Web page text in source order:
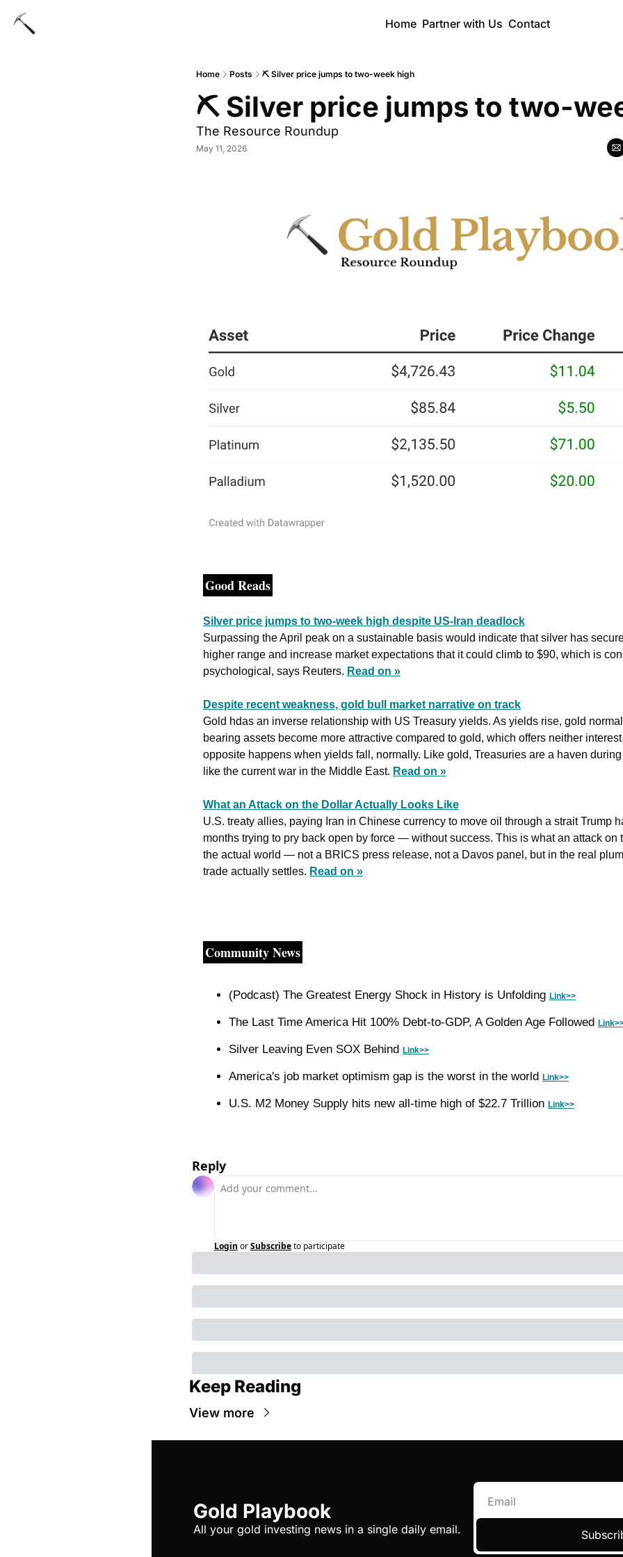
Home Partner with Us Contact
Home Posts ⛏ Silver price jumps to two-week high
⛏ Silver price jumps to two-
The Resource Roundup
May 11, 2026
Good Reads
Silver price jumps to two-week high despite US-Iran deadlock
Surpassing the April peak ​on a sustainable basis would indicate that silver has
higher range and increase market expectations that it could climb to $90, which is
‌psychological, says Reuters. Read on »
Despite recent weakness, gold bull market narrative on track
Gold hdas an inverse relationship with US Treasury yields. As yields rise, gold
bearing assets become more attractive compared to gold, which offers neither
opposite happens when yields fall, normally. Like gold, Treasuries are a haven
like the current war in the Middle East. Read on »
What an Attack on the Dollar Actually Looks Like
U.S. treaty allies, paying Iran in Chinese currency to move oil through a strait Trump
months trying to pry back open by force — without success. This is what an attack on
the actual world — not a BRICS press release, not a Davos panel, but in the real
trade actually settles. Read on »
Community News
(Podcast) The Greatest Energy Shock in History is Unfolding Link>>
The Last Time America Hit 100% Debt-to-GDP, A Golden Age Followed
Silver Leaving Even SOX Behind Link>>
America's job market optimism gap is the worst in the world Link>>
U.S. M2 Money Supply hits new all-time high of $22.7 Trillion Link>>
Reply
Login orSubscribeto participate
Keep Reading
View more
Gold Playbook
All your gold investing news in a single daily email.